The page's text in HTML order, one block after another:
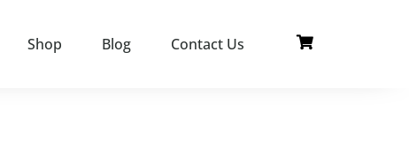
Shop Blog Contact Us